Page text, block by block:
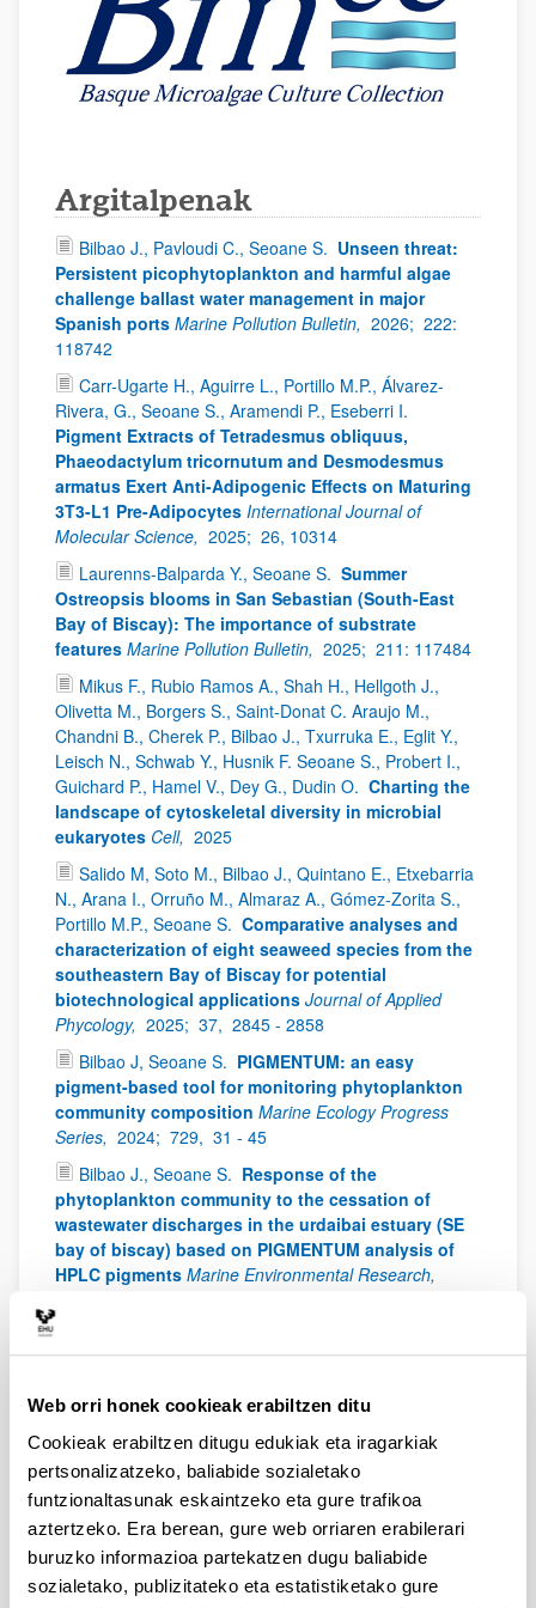
Web orri honek cookieak erabiltzen ditu
Cookieak erabiltzen ditugu edukiak eta iragarkiak
pertsonalizatzeko, baliabide sozialetako
funtzionaltasunak eskaintzeko eta gure trafikoa
aztertzeko. Era berean, gure web orriaren erabilerari
buruzko informazioa partekatzen dugu baliabide
sozialetako, publizitateko eta estatistiketako gure
Argitalpenak
Bilbao J., Pavloudi C., Seoane S. Unseen threat:
Persistent picophytoplankton and harmful algae
challenge ballast water management in major
Spanish ports Marine Pollution Bulletin, 2026; 222:
118742
Carr-Ugarte H., Aguirre L., Portillo M.P., Álvarez-
Rivera, G., Seoane S., Aramendi P., Eseberri I.
Pigment Extracts of Tetradesmus obliquus,
Phaeodactylum tricornutum and Desmodesmus
armatus Exert Anti-Adipogenic Effects on Maturing
3T3-L1 Pre-Adipocytes International Journal of
Molecular Science, 2025; 26, 10314
Laurenns-Balparda Y., Seoane S. Summer
Ostreopsis blooms in San Sebastian (South-East
Bay of Biscay): The importance of substrate
features Marine Pollution Bulletin, 2025; 211: 117484
Mikus F., Rubio Ramos A., Shah H., Hellgoth J.,
Olivetta M., Borgers S., Saint-Donat C. Araujo M.,
Chandni B., Cherek P., Bilbao J., Txurruka E., Eglit Y.,
Leisch N., Schwab Y., Husnik F. Seoane S., Probert I.,
Guichard P., Hamel V., Dey G., Dudin O. Charting the
landscape of cytoskeletal diversity in microbial
eukaryotes Cell, 2025
Salido M, Soto M., Bilbao J., Quintano E., Etxebarria
N., Arana I., Orruño M., Almaraz A., Gómez-Zorita S.,
Portillo M.P., Seoane S. Comparative analyses and
characterization of eight seaweed species from the
southeastern Bay of Biscay for potential
biotechnological applications Journal of Applied
Phycology, 2025; 37, 2845 - 2858
Bilbao J, Seoane S. PIGMENTUM: an easy
pigment-based tool for monitoring phytoplankton
community composition Marine Ecology Progress
Series, 2024; 729, 31 - 45
Bilbao J., Seoane S. Response of the
phytoplankton community to the cessation of
wastewater discharges in the urdaibai estuary (SE
bay of biscay) based on PIGMENTUM analysis of
HPLC pigments Marine Environmental Research,
Martínez A., Seoane S., Boutoute M., Réveillon D.,
responses of Ostreopsis towards temperature: A
case study of benthic HAB facing ocean warming
Harmful Algae,
2024;
135: 102648
Llorente A., Fraile H. Gartzia de Bikuña B. Seoane
S. HPLC validation as a management tool in
artificial water storage ponds Limnologica, 2024;
105:126160